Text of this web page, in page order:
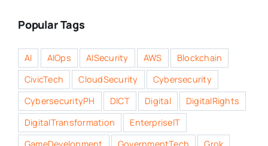
Popular Tags
AI AIOps AISecurity AWS
Blockchain
CivicTech
CloudSecurity
Cybersecurity
CybersecurityPH
DICT Digital
DigitalRights
DigitalTransformation
EnterpriseIT